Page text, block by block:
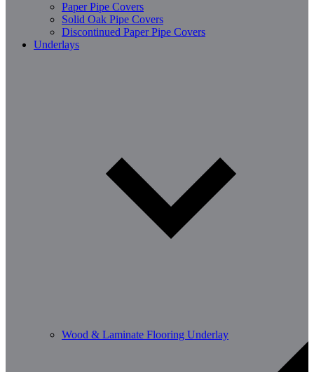
Paper Pipe Covers
Solid Oak Pipe Covers
Discontinued Paper Pipe Covers
Underlays
Wood & Laminate Flooring Underlay